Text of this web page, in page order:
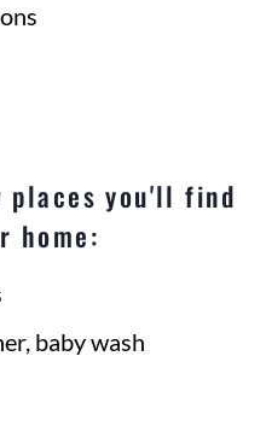
places you'll find
home:
baby wash